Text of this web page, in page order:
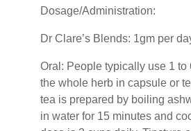
Dosage/Administration:
Dr Clare’s Blends: 1gm per
Oral: People typically use 1 to
the whole herb in capsule or
tea is prepared by boiling
in water for 15 minutes and